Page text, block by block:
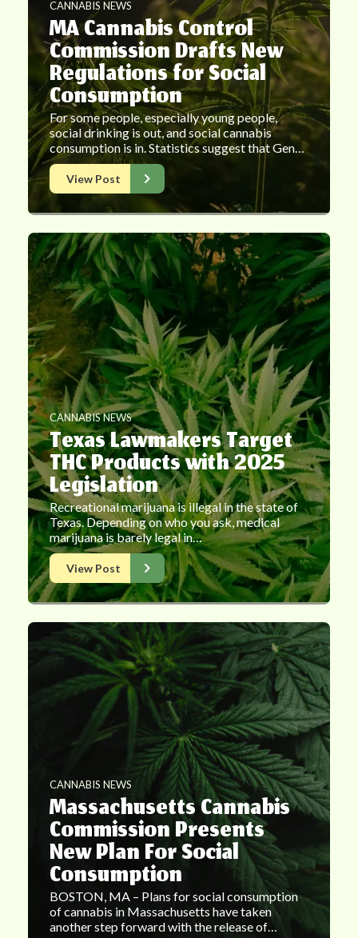
CANNABIS NEWS
MA Cannabis Control
Commission Drafts New
Regulations for Social
Consumption
For some people, especially young people,
social drinking is out, and social cannabis
consumption is in. Statistics suggest that Gen…
View Post
CANNABIS NEWS
Texas Lawmakers Target
THC Products with 2025
Legislation
Recreational marijuana is illegal in the state of
Texas. Depending on who you ask, medical
marijuana is barely legal in…
View Post
CANNABIS NEWS
Massachusetts Cannabis
Commission Presents
New Plan For Social
Consumption
BOSTON, MA – Plans for social consumption
of cannabis in Massachusetts have taken
another step forward with the release of…